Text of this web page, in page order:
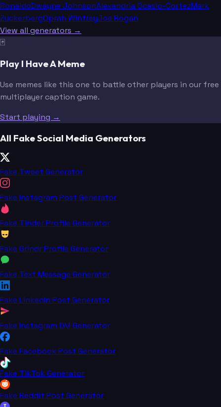
RonaldoDwayne JohnsonAlexandria Ocasio-CortezMark
ZuckerbergOprah WinfreyJoe Rogan
View all generators →
🃏
Play I Have A Meme
Use memes like this one to battle other players in our free
multiplayer caption game.
Start playing →
All Fake Social Media Generators
Fake Tweet Generator
Fake Instagram Post Generator
Fake Tinder Profile Generator
Fake Grindr Profile Generator
Fake Text Message Generator
Fake LinkedIn Post Generator
Fake Instagram DM Generator
Fake Facebook Post Generator
Fake TikTok Generator
Fake Reddit Post Generator